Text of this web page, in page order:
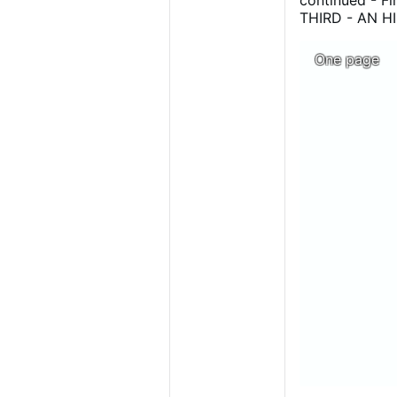
THIRD - AN
of Mgr
share !
One page